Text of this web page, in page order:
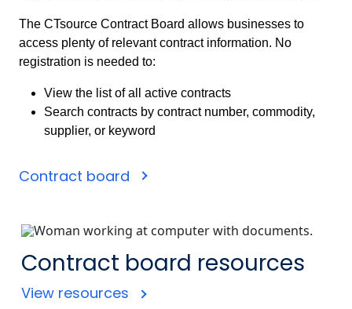
The CTsource Contract Board allows businesses to
access plenty of relevant contract information. No
registration is needed to:
View the list of all active contracts
Search contracts by contract number, commodity,
supplier, or keyword
Contract board
Contract board resources
View resources